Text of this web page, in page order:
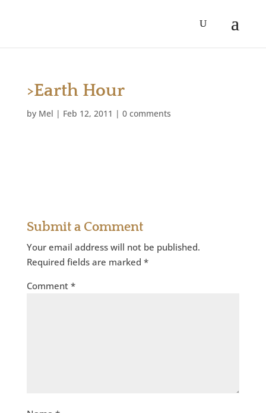
>Earth Hour
by Mel | Feb 12, 2011 | 0 comments
Submit a Comment
Your email address will not be published.
Required fields are marked *
Comment *